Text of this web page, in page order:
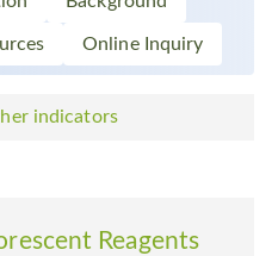
Online Inquiry
indicators
Reagents